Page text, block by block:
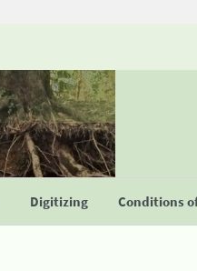
Digitizing Conditions